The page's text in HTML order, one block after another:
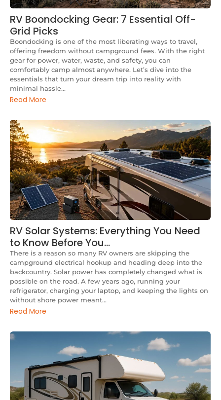
RV Boondocking Gear: 7 Essential Off-
Grid Picks
Boondocking is one of the most liberating ways to travel,
offering freedom without campground fees. With the right
gear for power, water, waste, and safety, you can
comfortably camp almost anywhere. Let’s dive into the
essentials that turn your dream trip into reality with
minimal hassle...
Read More
RV Solar Systems: Everything You Need
to Know Before You…
There is a reason so many RV owners are skipping the
campground electrical hookup and heading deep into the
backcountry. Solar power has completely changed what is
possible on the road. A few years ago, running your
refrigerator, charging your laptop, and keeping the lights on
without shore power meant...
Read More